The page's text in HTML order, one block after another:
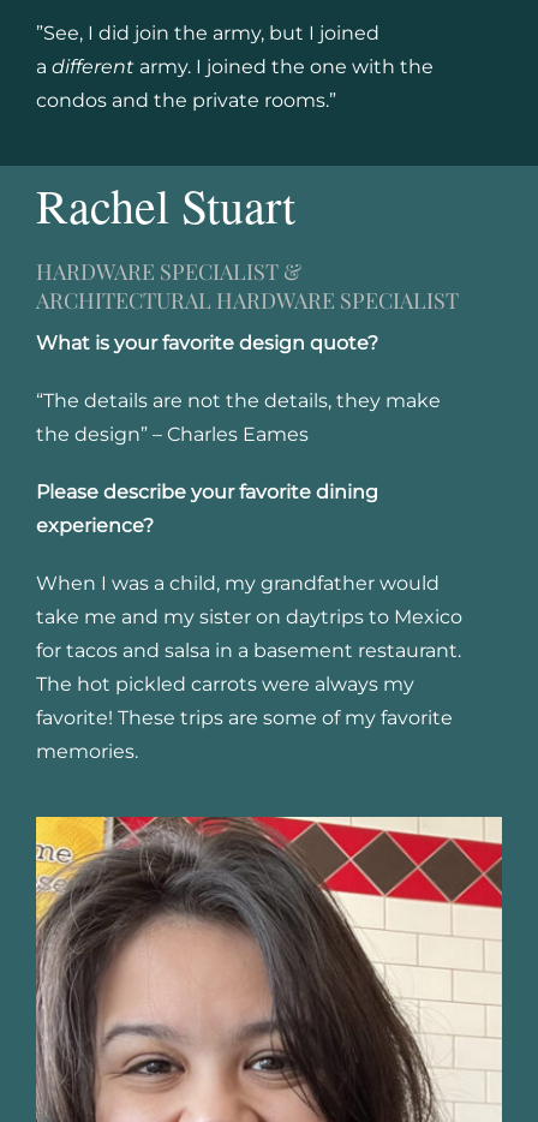
”See, I did join the army, but I joined
a differentarmy. I joined the one with the
condos and the private rooms.”
Rachel Stuart
HARDWARE SPECIALIST &
ARCHITECTURAL HARDWARE SPECIALIST
What is your favorite design quote?
“The details are not the details, they make
the design” – Charles Eames
Please describe your favorite dining
experience?
When I was a child, my grandfather would
take me and my sister on daytrips to Mexico
for tacos and salsa in a basement restaurant.
The hot pickled carrots were always my
favorite! These trips are some of my favorite
memories.